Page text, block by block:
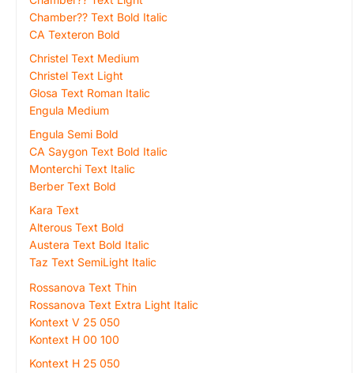
Chamber?? Text Bold Italic
CA Texteron Bold
Christel Text Medium
Christel Text Light
Glosa Text Roman Italic
Engula Medium
Engula Semi Bold
CA Saygon Text Bold Italic
Monterchi Text Italic
Berber Text Bold
Kara Text
Alterous Text Bold
Austera Text Bold Italic
Taz Text SemiLight Italic
Rossanova Text Thin
Rossanova Text Extra Light Italic
Kontext V 25 050
Kontext H 00 100
Kontext H 25 050